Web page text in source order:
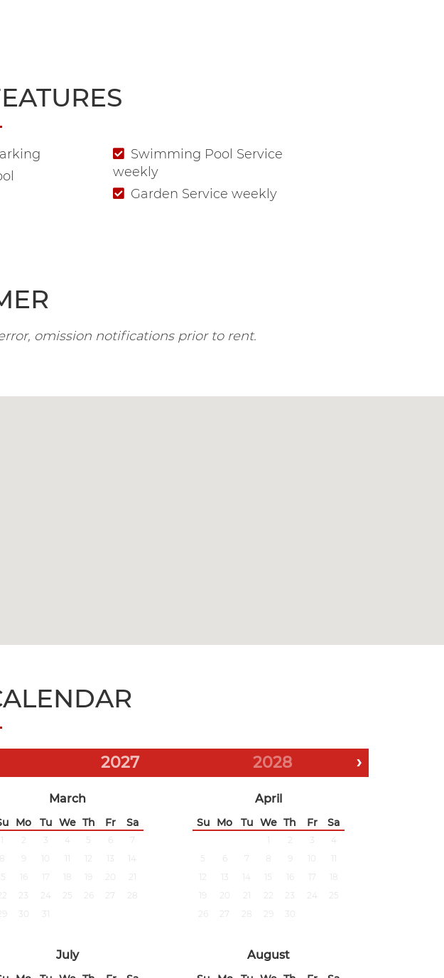
Swimming Pool Service
weekly
Garden Service weekly
omission notifications prior to rent.
2027 2028 ›
March
Mo Tu We Th Fr Sa
1 3 4 5 6
7
8
10 11 12 13
14
15
16 17 18 19
21
23 24 25 26 27
28
30 31
April
Su Mo Tu We Th Fr Sa
1 3
4
5
6 7 8 10
11
12
13 14 15 16 17
18
19
21 23 24
25
26
27 28 30
July August